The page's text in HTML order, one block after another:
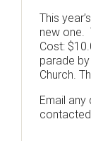
This
new one.
Cost:
parade
Church.
Email